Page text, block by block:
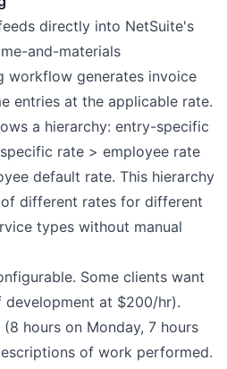
directly into NetSuite's
and-materials
workflow generates invoice
entries at the applicable rate.
a hierarchy: entry-specific
rate > employee rate
default rate. This hierarchy
different rates for different
types without manual
Some clients want
development at $200/hr).
hours on Monday, 7 hours
of work performed.